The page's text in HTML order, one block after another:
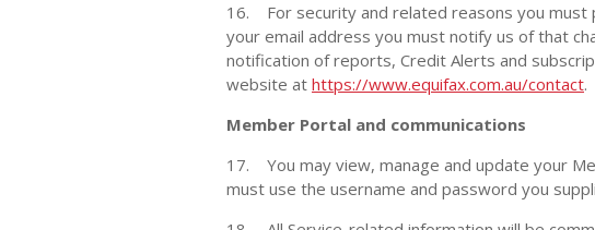
16. For security and related reasons you must
your email address you must notify us of that
notification of reports, Credit Alerts and
website at https://www.equifax.com.au/contact.
Member Portal and communications
17. You may view, manage and update your
must use the username and password you